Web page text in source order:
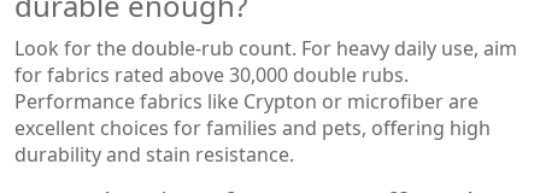
Look for the double-rub count. For heavy daily use, aim
for fabrics rated above 30,000 double rubs.
Performance fabrics like Crypton or microfiber are
excellent choices for families and pets, offering high
durability and stain resistance.